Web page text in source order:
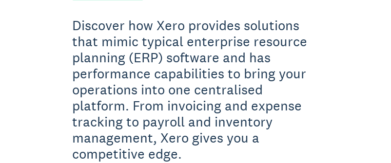
Discover how Xero provides solutions
that mimic typical enterprise resource
planning (ERP) software and has
performance capabilities to bring your
operations into one centralised
platform. From invoicing and expense
tracking to payroll and inventory
management, Xero gives you a
competitive edge.